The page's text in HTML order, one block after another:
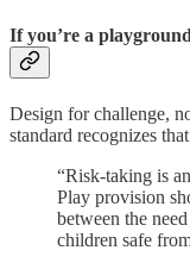
If you’re a
Design for challenge,
standard recognizes
“Risk-taking is
Play provision
between the
children safe